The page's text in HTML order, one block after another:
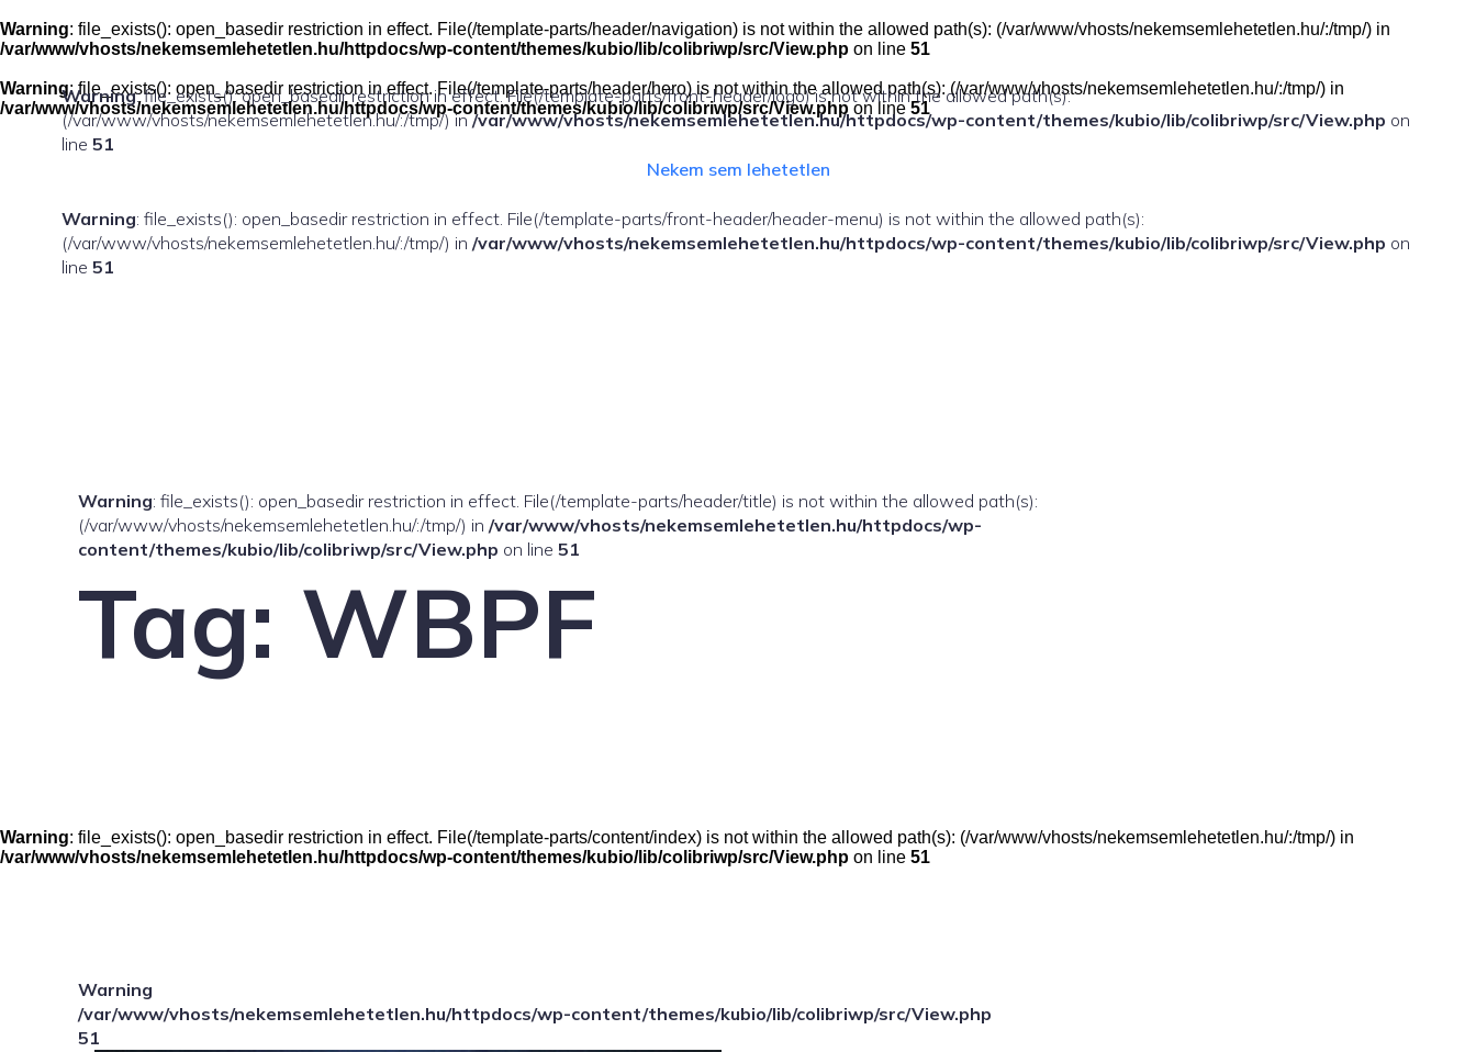
to
content
Warning: file_exists(): open_basedir restriction in effect. File(/template-parts/header/navigation) is not within the allowed path(s): (/var/www/vhosts/nekemsemlehetetlen.hu/:/tmp/) in
/var/www/vhosts/nekemsemlehetetlen.hu/httpdocs/wp-content/themes/kubio/lib/colibriwp/src/View.php on line 51
Warning: file_exists(): open_basedir restriction in effect. File(/template-parts/front-header/logo) is not within the allowed path(s):
(/var/www/vhosts/nekemsemlehetetlen.hu/:/tmp/) in/var/www/vhosts/nekemsemlehetetlen.hu/httpdocs/wp-content/themes/kubio/lib/colibriwp/src/View.php on
line 51
Nekem sem lehetetlen
Warning: file_exists(): open_basedir restriction in effect. File(/template-parts/front-header/header-menu) is not within the allowed path(s):
(/var/www/vhosts/nekemsemlehetetlen.hu/:/tmp/) in /var/www/vhosts/nekemsemlehetetlen.hu/httpdocs/wp-content/themes/kubio/lib/colibriwp/src/View.php on
line 51
Warning: file_exists(): open_basedir restriction in effect. File(/template-parts/header/hero) is not within the allowed path(s): (/var/www/vhosts/nekemsemlehetetlen.hu/:/tmp/) in
/var/www/vhosts/nekemsemlehetetlen.hu/httpdocs/wp-content/themes/kubio/lib/colibriwp/src/View.php on line51
Warning: file_exists(): open_basedir restriction in effect. File(/template-parts/header/title) is not within the allowed path(s):
(/var/www/vhosts/nekemsemlehetetlen.hu/:/tmp/) in /var/www/vhosts/nekemsemlehetetlen.hu/httpdocs/wp-
content/themes/kubio/lib/colibriwp/src/View.php on line 51
Tag: WBPF
Warning: file_exists(): open_basedir restriction in effect. File(/template-parts/content/index) is not within the allowed path(s): (/var/www/vhosts/nekemsemlehetetlen.hu/:/tmp/) in
/var/www/vhosts/nekemsemlehetetlen.hu/httpdocs/wp-content/themes/kubio/lib/colibriwp/src/View.php on line 51
Warning
/var/www/vhosts/nekemsemlehetetlen.hu/httpdocs/wp-content/themes/kubio/lib/colibriwp/src/View.php
51